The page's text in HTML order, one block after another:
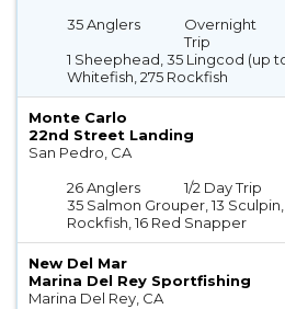
35 Anglers
Overnight
Trip
1 Sheephead, 35 Lingcod (up
Whitefish, 275 Rockfish
Monte Carlo
22nd Street Landing
San Pedro, CA
26 Anglers
1/2 Day Trip
35 Salmon Grouper, 13
Rockfish, 16 Red Snapper
New Del Mar
Marina Del Rey Sportfishing
Marina Del Rey, CA